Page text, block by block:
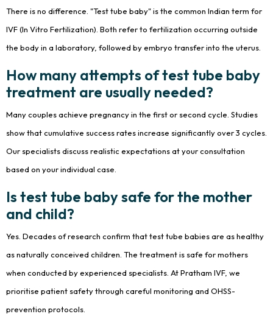
There is no difference. "Test tube baby" is the common Indian term for
IVF (In Vitro Fertilization). Both refer to fertilization occurring outside
the body in a laboratory, followed by embryo transfer into the uterus.
How many attempts of test tube baby
treatment are usually needed?
Many couples achieve pregnancy in the first or second cycle. Studies
show that cumulative success rates increase significantly over 3 cycles.
Our specialists discuss realistic expectations at your consultation
based on your individual case.
Is test tube baby safe for the mother
and child?
Yes. Decades of research confirm that test tube babies are as healthy
as naturally conceived children. The treatment is safe for mothers
when conducted by experienced specialists. At Pratham IVF, we
prioritise patient safety through careful monitoring and OHSS-
prevention protocols.